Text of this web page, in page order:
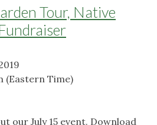
Tour, Native
(Eastern Time)
our July 15 event. Download